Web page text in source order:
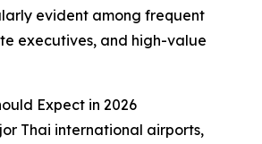
evident among frequent
executives, and high-value
Expect in 2026
Thai international airports,